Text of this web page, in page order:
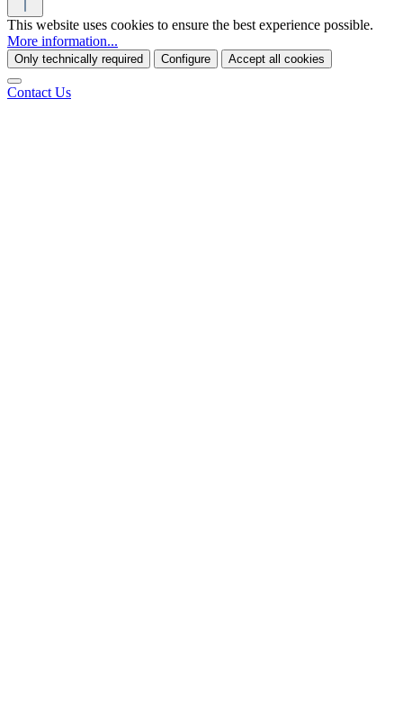
This website uses cookies to ensure the best experience possible.
More information...
Only technically required Configure Accept all cookies
Contact Us